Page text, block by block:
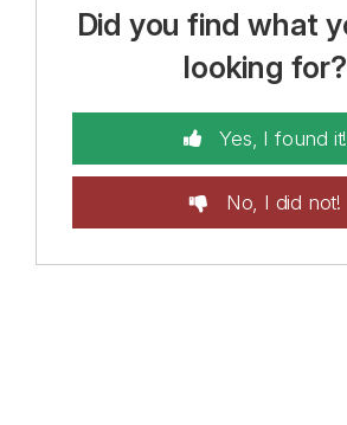
Did you find what
looking for?
Yes, I found it!
No, I did not!